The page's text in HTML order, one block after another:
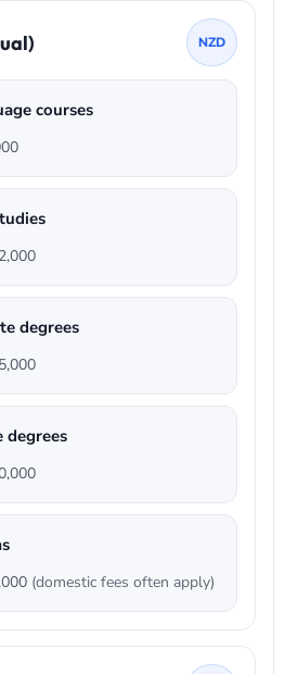
NZD
courses
degrees
degrees
(domestic fees often apply)